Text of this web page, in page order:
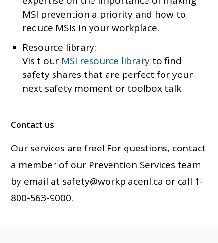
MSI prevention a priority and how to
reduce MSIs in your workplace.
Resource library:
Visit our MSI resource library to find
safety shares that are perfect for your
next safety moment or toolbox talk.
Contact us
Our services are free! For questions, contact
a member of our Prevention Services team
by email at safety@workplacenl.ca or call 1-
800-563-9000.